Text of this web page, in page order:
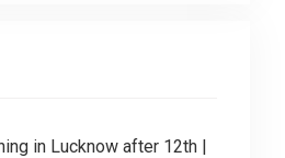
in Lucknow after 12th |